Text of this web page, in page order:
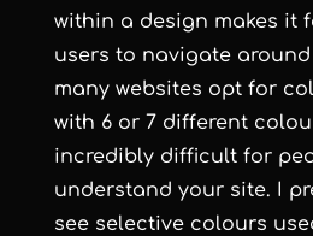
within a design makes it
users to navigate
many websites opt for
with 6 or 7 different
incredibly difficult for
understand your site. I
see selective colours